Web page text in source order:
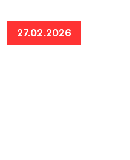
27.02.2026